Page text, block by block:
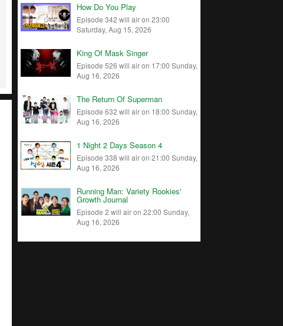
How Do You Play
Episode 342 will air on 23:00
Saturday, Aug 15, 2026
King Of Mask Singer
Episode 526 will air on 17:00 Sunday,
Aug 16, 2026
The Return Of Superman
Episode 632 will air on 18:00 Sunday,
Aug 16, 2026
1 Night 2 Days Season 4
Episode 338 will air on 21:00 Sunday,
Aug 16, 2026
Running Man: Variety Rookies'
Growth Journal
Episode 2 will air on 22:00 Sunday,
Aug 16, 2026